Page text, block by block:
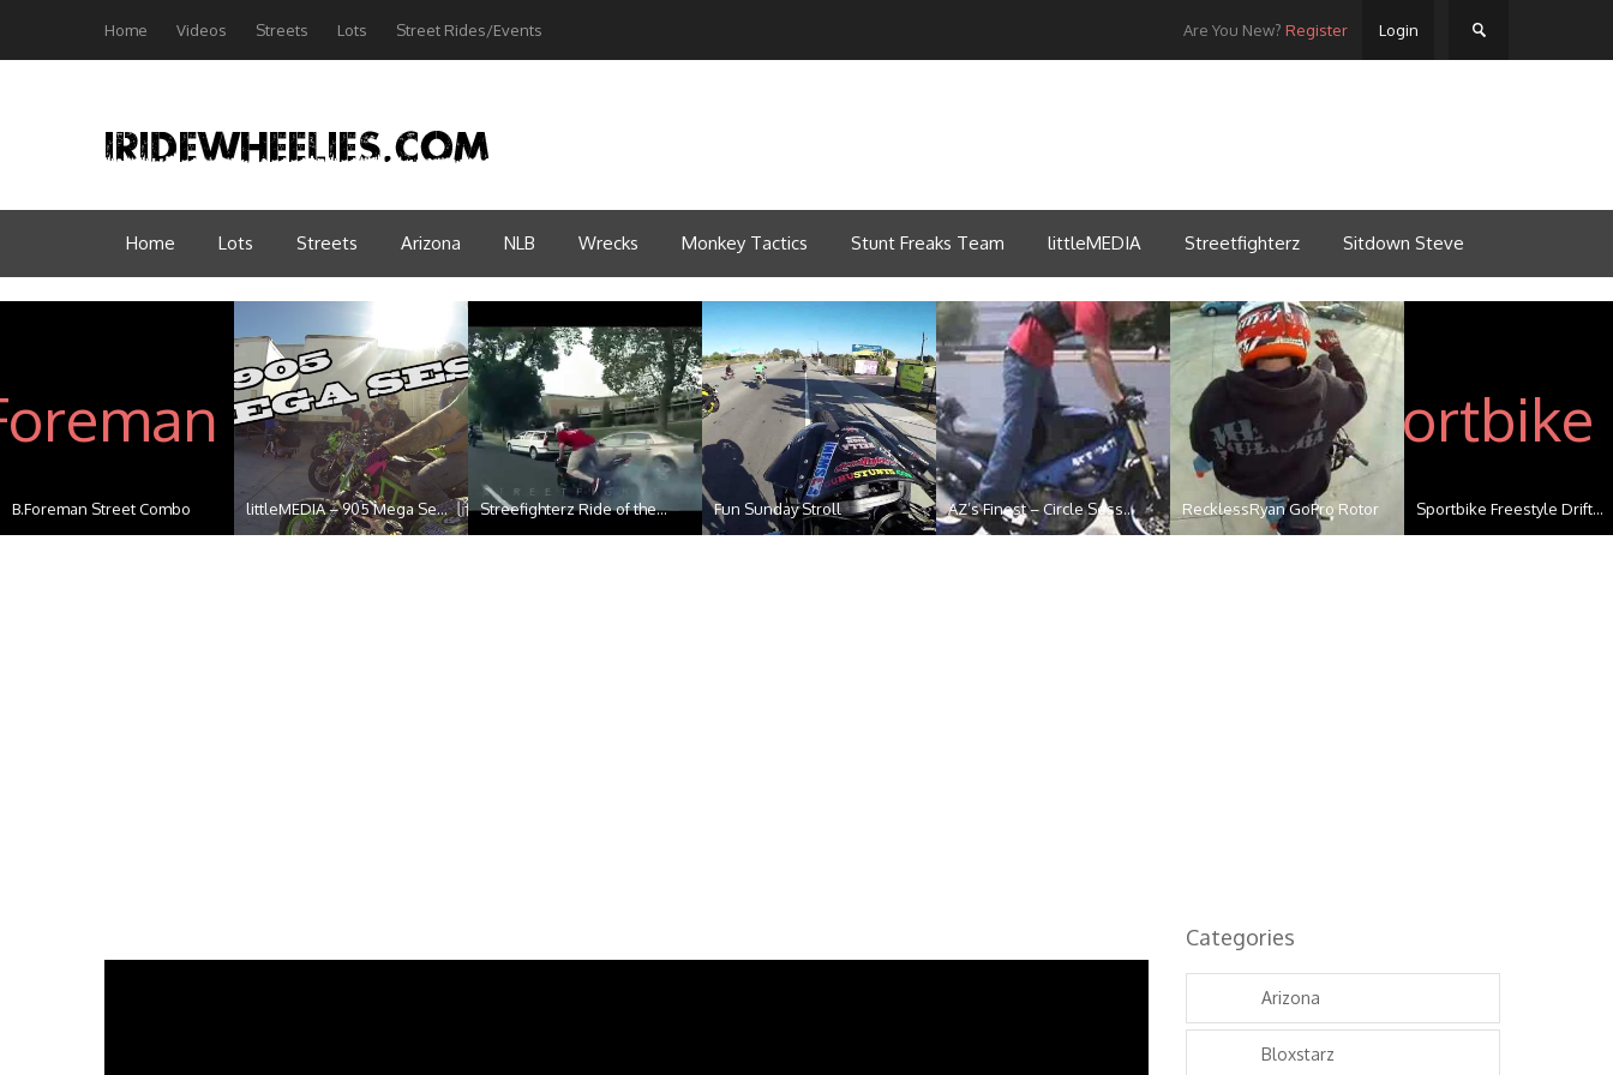
Are You New? Register Login
Home Videos Streets Lots Street Rides/Events
Home Lots Streets Arizona NLB Wrecks Monkey Tactics Stunt Freaks Team littleMEDIA Streetfighterz Sitdown Steve
B.Foreman Street Combo littleMEDIA – 905 Mega Se... Streefighterz Ride of the... Fun Sunday Stroll AZ’s Finest – Circle Sess... RecklessRyan GoPro Rotor Sportbike Freestyle Drift...
Categories
Arizona
Bloxstarz